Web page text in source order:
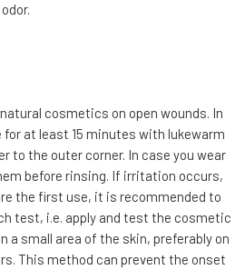
cosmetics on open wounds. In
at least 15 minutes with lukewarm
to the outer corner. In case you wear
before rinsing. If irritation occurs,
the first use, it is recommended to
test, i.e. apply and test the cosmetic
a small area of the skin, preferably on
This method can prevent the onset